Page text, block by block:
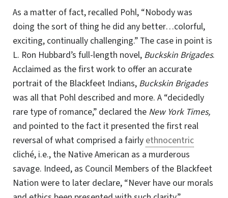
As a matter of fact, recalled Pohl, “Nobody was
doing the sort of thing he did any better…colorful,
exciting, continually challenging.” The case in point is
L. Ron Hubbard’s full-length novel, Buckskin Brigades.
Acclaimed as the first work to offer an accurate
portrait of the Blackfeet Indians, Buckskin Brigades
was all that Pohl described and more. A “decidedly
rare type of romance,” declared the New York Times,
and pointed to the fact it presented the first real
reversal of what comprised a fairly ethnocentric
cliché, i.e., the Native American as a murderous
savage. Indeed, as Council Members of the Blackfeet
Nation were to later declare, “Never have our morals